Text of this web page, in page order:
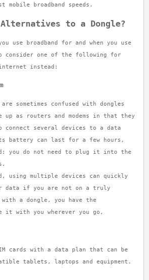
mobile broadband speeds.
to a Dongle?
use broadband for and when you use
consider one of the following for
instead:
are sometimes confused with dongles
as routers and modems in that they
several devices to a data
battery can last for a few hours,
you do not need to plug it into the
using multiple devices can quickly
data if you are not on a truly
a dongle, you have the
with you wherever you go.
cards with a data plan that can be
tablets, laptops and equipment.